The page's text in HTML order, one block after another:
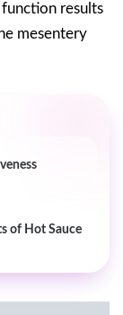
results
mesentery
of Hot Sauce